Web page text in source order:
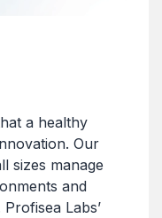
a healthy
Our
sizes manage
and
Labs’